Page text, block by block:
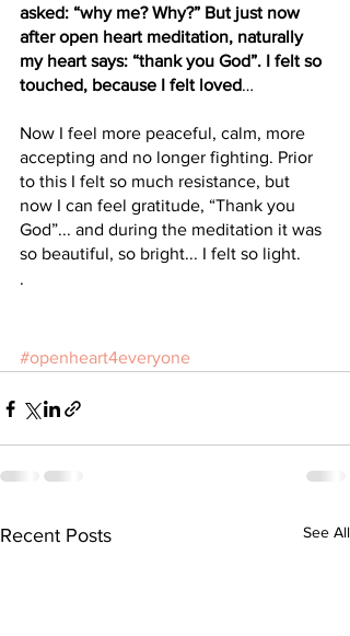
asked: “why me? Why?” But just now
after open heart meditation, naturally
my heart says: “thank you God”. I felt so
touched, because I felt loved…
Now I feel more peaceful, calm, more
accepting and no longer fighting. Prior
to this I felt so much resistance, but
now I can feel gratitude, “Thank you
God”... and during the meditation it was
so beautiful, so bright... I felt so light.
.
#openheart4everyone
Recent Posts See All